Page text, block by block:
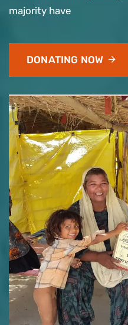
majority have
DONATING NOW